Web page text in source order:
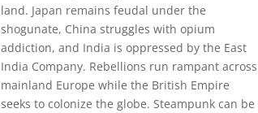
land. Japan remains feudal under the
shogunate, China struggles with opium
addiction, and India is oppressed by the East
India Company. Rebellions run rampant across
mainland Europe while the British Empire
seeks to colonize the globe. Steampunk can be